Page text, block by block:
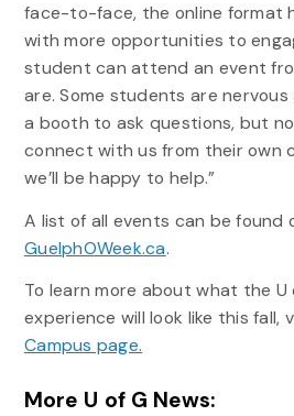
face-to-face, the online format
with more opportunities to
student can attend an event
are. Some students are
a booth to ask questions, but
connect with us from their own
we’ll be happy to help.”
A list of all events can be found
GuelphOWeek.ca.
To learn more about what the
experience will look like this fall,
Campus page.
More U of G News: